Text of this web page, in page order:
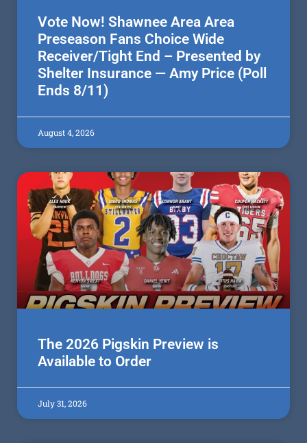
Vote Now! Shawnee Area Area
Preseason Fans Choice Wide
Receiver/Tight End – Presented by
Shelter Insurance — Amy Price (Poll
Ends 8/11)
August 4, 2026
The 2026 Pigskin Preview is
Available to Order
July 31, 2026